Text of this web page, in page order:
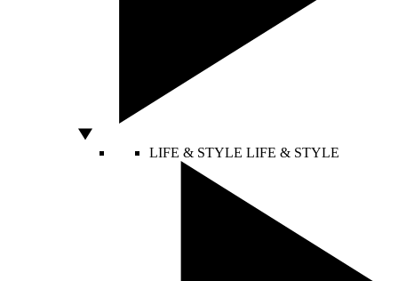
LIFE & STYLE LIFE & STYLE